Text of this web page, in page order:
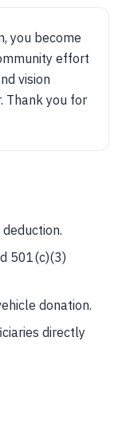
you become
effort
vision
Thank you for
501(c)(3)
donation.
directly